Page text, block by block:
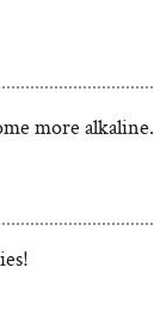
more alkaline.